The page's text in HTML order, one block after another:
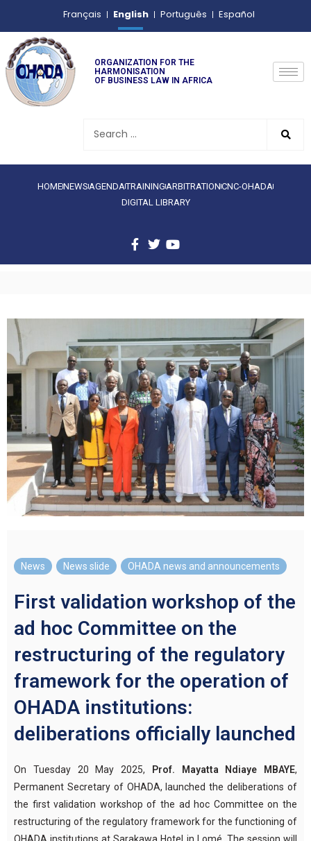
Français English Português Español
ORGANIZATION FOR THE
HARMONISATION
OF BUSINESS LAW IN AFRICA
HOMENEWS AGENDATRAINING ARBITRATIONCNC-OHADA
DIGITAL LIBRARY
News News slide OHADA news and announcements
First validation workshop of the
ad hoc Committee on the
restructuring of the regulatory
framework for the operation of
OHADA institutions:
deliberations officially launched
On Tuesday 20 May 2025, Prof. Mayatta Ndiaye MBAYE,
Permanent Secretary of OHADA, launched the deliberations of
the first validation workshop of the ad hoc Committee on the
restructuring of the regulatory framework for the functioning of